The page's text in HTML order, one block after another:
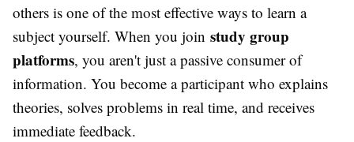
others is one of the most effective ways to learn a
subject yourself. When you join study group
platforms, you aren't just a passive consumer of
information. You become a participant who explains
theories, solves problems in real time, and receives
immediate feedback.